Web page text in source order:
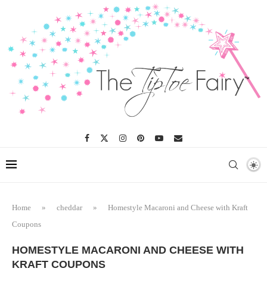
Home » cheddar »
Homestyle Macaroni and Cheese with Kraft
Coupons
HOMESTYLE MACARONI AND CHEESE WITH
KRAFT COUPONS